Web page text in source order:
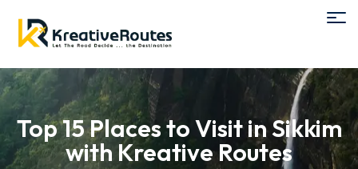
Top 15 Places to Visit in Sikkim
with Kreative Routes